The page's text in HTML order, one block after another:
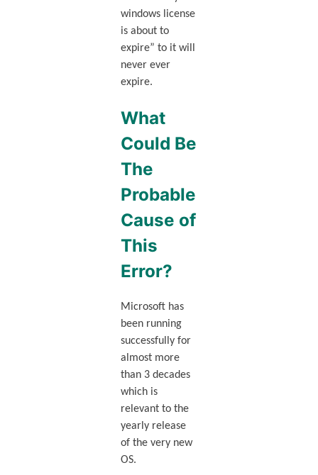
windows license
is about to
expire” to it will
never ever
expire.
What
Could Be
The
Probable
Cause of
This
Error?
Microsoft has
been running
successfully for
almost more
than 3 decades
which is
relevant to the
yearly release
of the very new
OS.